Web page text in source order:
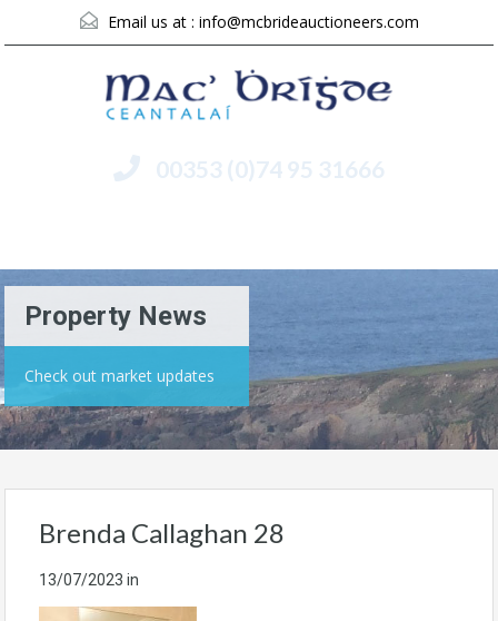
Email us at : info@mcbrideauctioneers.com
00353 (0)74 95 31666
Property News
Check out market updates
Brenda Callaghan 28
13/07/2023 in